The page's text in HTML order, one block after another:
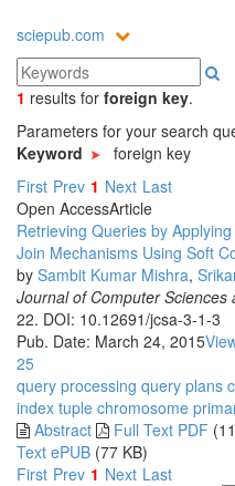
sciepub.com
1 results for foreign key.
Parameters for your search
Keyword
foreign key
First Prev 1 Next Last
Open AccessArticle
Retrieving Queries by
Join Mechanisms Using Soft
by Sambit Kumar Mishra,
Journal of Computer Sciences
22. DOI: 10.12691/jcsa-3-1-3
Pub. Date: March 24, 2015
25
query processing query plans
index tuple chromosome
Abstract
Full Text PDF
Text ePUB (77 KB)
First Prev 1 Next Last